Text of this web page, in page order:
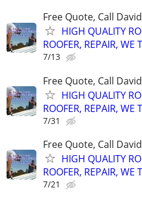
Free Quote, Call
HIGH QUALITY
ROOFER, REPAIR, WE
7/13
Free Quote, Call
HIGH QUALITY
ROOFER, REPAIR, WE
7/31
Free Quote, Call
HIGH QUALITY
ROOFER, REPAIR, WE
7/21